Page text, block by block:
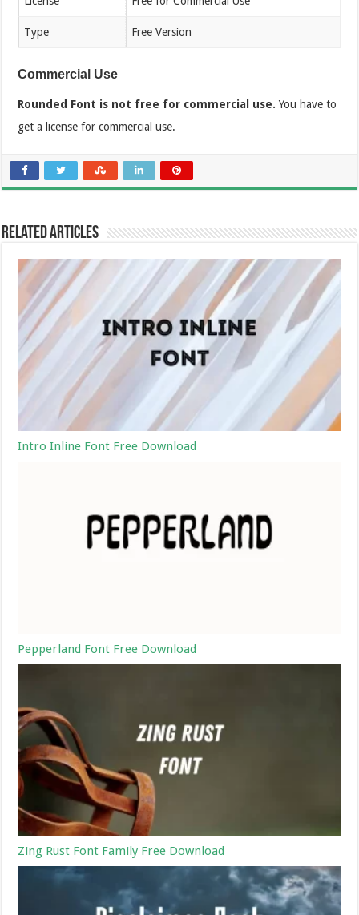
Type Free Version
Commercial Use
Rounded Font is not free for commercial use.You have to
get a license for commercial use.
Related Articles
Intro Inline Font Free Download
Pepperland Font Free Download
Zing Rust Font Family Free Download